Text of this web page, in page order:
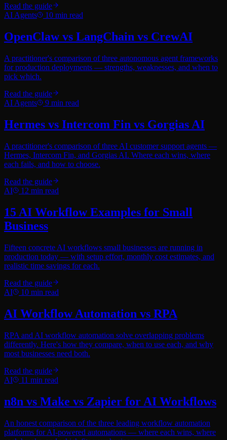
Read the guide
AI Agents
10 min read
OpenClaw vs LangChain vs CrewAI
A practitioner's comparison of three autonomous agent frameworks
for production deployments — strengths, weaknesses, and when to
pick which.
Read the guide
AI Agents
9 min read
Hermes vs Intercom Fin vs Gorgias AI
A practitioner's comparison of three AI customer support agents —
Hermes, Intercom Fin, and Gorgias AI. Where each wins, where
each fails, and how to choose.
Read the guide
AI
12 min read
15 AI Workflow Examples for Small
Business
Fifteen concrete AI workflows small businesses are running in
production today — with setup effort, monthly cost estimates, and
realistic time savings for each.
Read the guide
AI
10 min read
AI Workflow Automation vs RPA
RPA and AI workflow automation solve overlapping problems
differently. Here's how they compare, when to use each, and why
most businesses need both.
Read the guide
AI
11 min read
n8n vs Make vs Zapier for AI Workflows
An honest comparison of the three leading workflow automation
platforms for AI-powered automations — where each wins, where